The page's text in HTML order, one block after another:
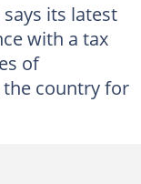
its latest
with a tax
of
the country for